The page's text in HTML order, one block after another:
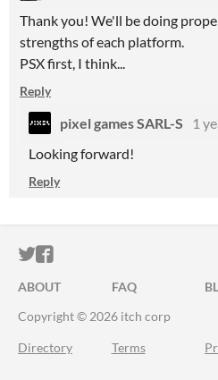
Thank you! We'll be doing
strengths of each platform.
PSX first, I think...
Reply
pixel games SARL-S 1
Looking forward!
Reply
ITCH.IO ON TWITTER
ITCH.IO ON
ABOUT FAQ
Copyright © 2026 itch corp
Directory Terms